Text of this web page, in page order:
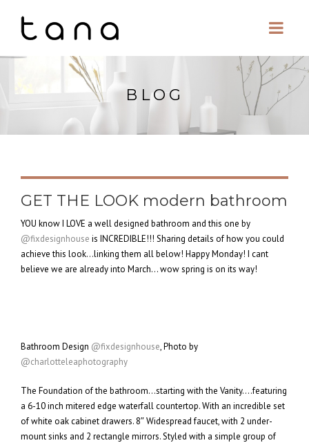
BLOG
GET THE LOOK modern bathroom
YOU know I LOVE a well designed bathroom and this one by
@fixdesignhouse is INCREDIBLE!!! Sharing details of how you could
achieve this look…linking them all below! Happy Monday! I cant
believe we are already into March… wow spring is on its way!
Bathroom Design @fixdesignhouse, Photo by
@charlotteleaphotography
The Foundation of the bathroom…starting with the Vanity….featuring
a 6-10 inch mitered edge waterfall countertop. With an incredible set
of white oak cabinet drawers. 8″ Widespread faucet, with 2 under-
mount sinks and 2 rectangle mirrors. Styled with a simple group of